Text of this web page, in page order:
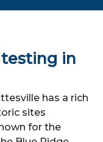
in
has a rich
sites
for the